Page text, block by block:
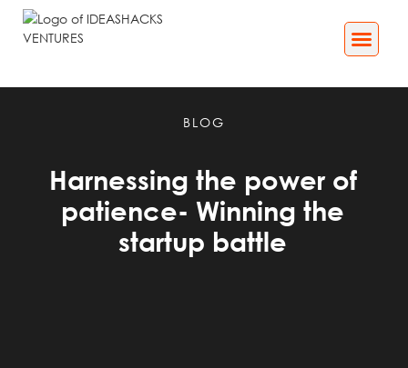
BLOG
Harnessing the power of
patience- Winning the
startup battle